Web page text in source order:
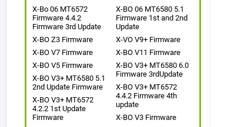
X-Bo 06 MT6572
Firmware 4.4.2
Firmware 3rd Update
X-BO 06 MT6580 5.1
Firmware 1st and 2nd
Update
X-BO Z3 Firmware
X-VO V9+ Firmware
X-BO V7 Firmware
X-BO V11 Firmware
X-BO V5 Firmware
X-BO V3+ MT6580 6.0
Firmware 3rdUpdate
X-BO V3+ MT6580 5.1
2nd Update Firmware
X-BO V3+ MT6572
4.4.2 Firmware 4th
update
X-BO V3+ MT6572
4.2.2 1st Update
Firmware
X-BO V3 Firmware